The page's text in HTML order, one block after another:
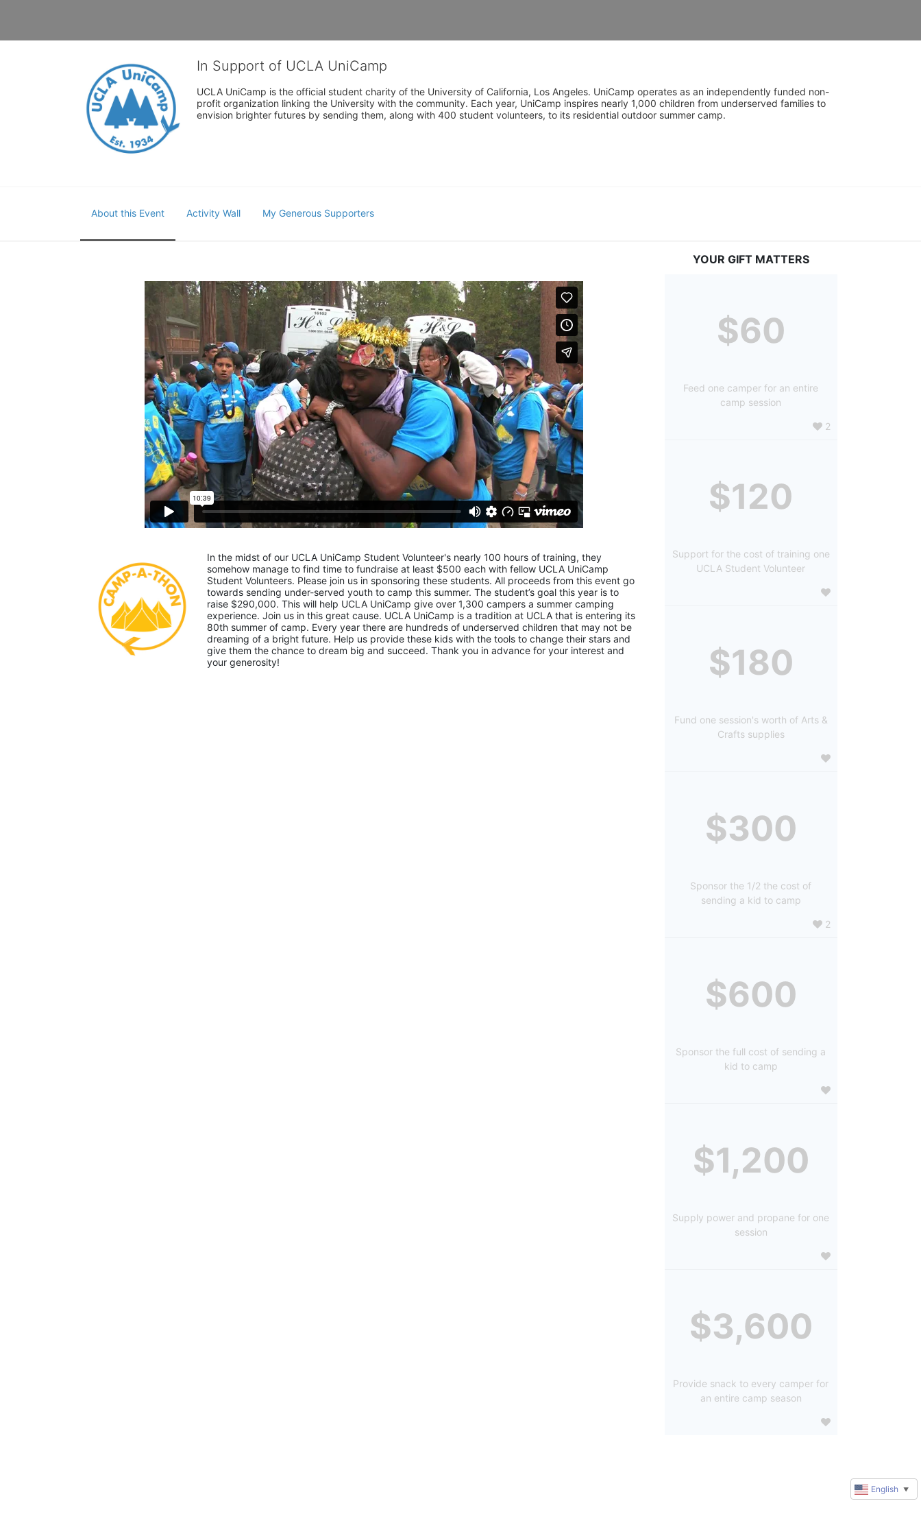
In Support of UCLA UniCamp
UCLA UniCamp is the official student charity of the University of California, Los Angeles. UniCamp operates as an independently funded non-
profit organization linking the University with the community. Each year, UniCamp inspires nearly 1,000 children from underserved families to
envision brighter futures by sending them, along with 400 student volunteers, to its residential outdoor summer camp.
About this Event Activity Wall My Generous Supporters
In the midst of our UCLA UniCamp Student Volunteer's nearly 100 hours of training, they
somehow manage to find time to fundraise at least $500 each with fellow UCLA UniCamp
Student Volunteers. Please join us in sponsoring these students. All proceeds from this event go
towards sending under-served youth to camp this summer. The student’s goal this year is to
raise $290,000. This will help UCLA UniCamp give over 1,300 campers a summer camping
experience. Join us in this great cause. UCLA UniCamp is a tradition at UCLA that is entering its
80th summer of camp. Every year there are hundreds of underserved children that may not be
dreaming of a bright future. Help us provide these kids with the tools to change their stars and
give them the chance to dream big and succeed. Thank you in advance for your interest and
your generosity!
YOUR GIFT MATTERS
$60
Feed one camper for an entire
camp session
2
$120
Support for the cost of training one
UCLA Student Volunteer
$180
Fund one session's worth of Arts &
Crafts supplies
$300
Sponsor the 1/2 the cost of
sending a kid to camp
2
$600
Sponsor the full cost of sending a
kid to camp
$1,200
Supply power and propane for one
session
$3,600
Provide snack to every camper for
an entire camp season
English ▼